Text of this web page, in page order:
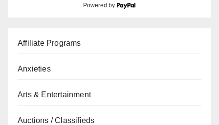
Powered by
Affiliate Programs
Anxieties
Arts & Entertainment
Auctions / Classifieds